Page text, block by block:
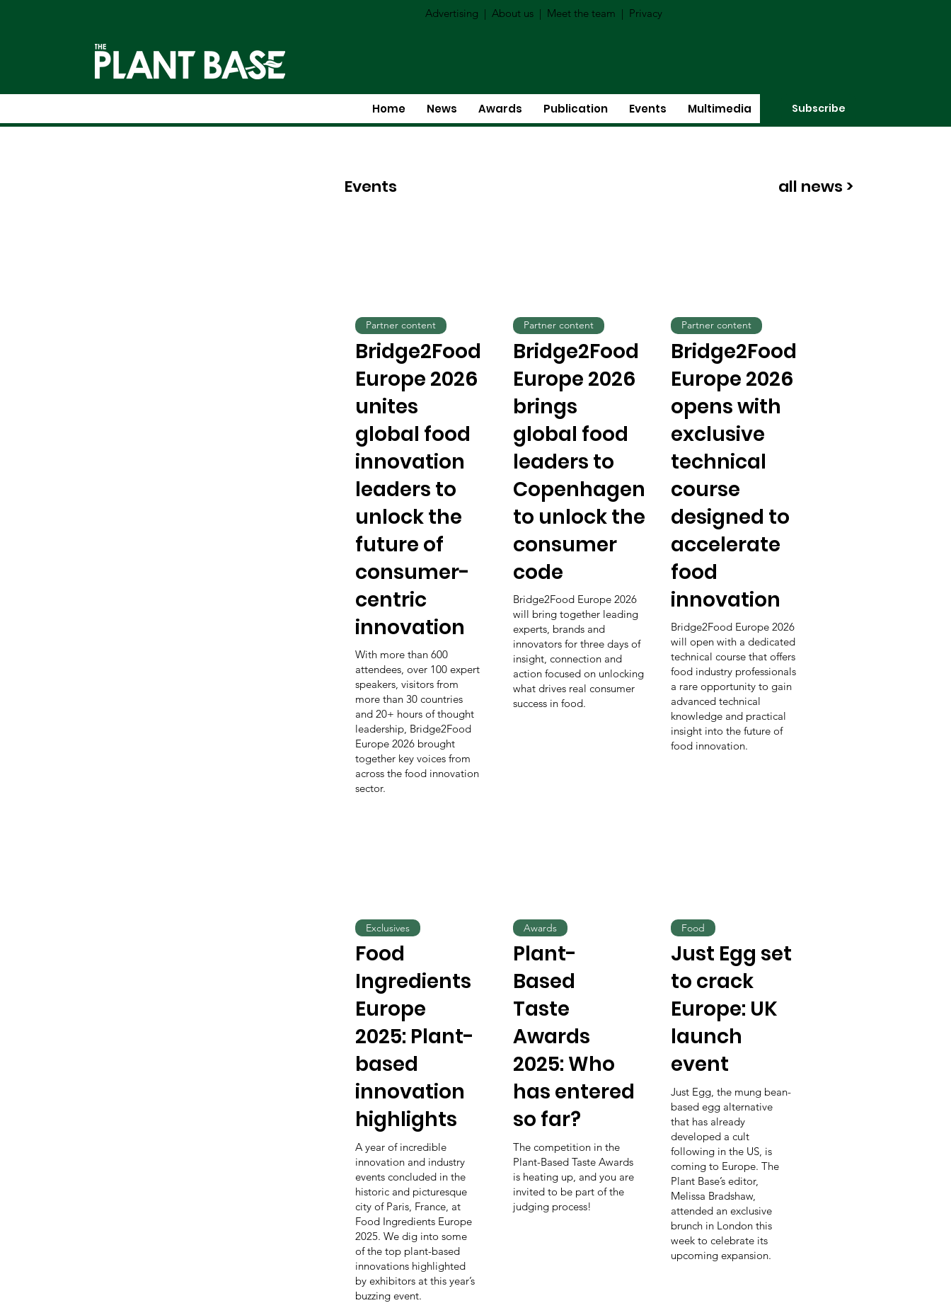
Advertising | About us | Meet the team | Privacy
Home News Awards Publication Events Multimedia Subscribe
Events all news >
Bridge2Food
Europe 2026
unites
global food
innovation
leaders to
unlock the
future of
consumer-
centric
innovation
With more than 600
attendees, over 100 expert
speakers, visitors from
more than 30 countries
and 20+ hours of thought
leadership, Bridge2Food
Europe 2026 brought
together key voices from
across the food innovation
sector.
Partner content
Bridge2Food
Europe 2026
brings
global food
leaders to
Copenhagen
to unlock the
consumer
code
Bridge2Food Europe 2026
will bring together leading
experts, brands and
innovators for three days of
insight, connection and
action focused on unlocking
what drives real consumer
success in food.
Partner content
Bridge2Food
Europe 2026
opens with
exclusive
technical
course
designed to
accelerate
food
innovation
Bridge2Food Europe 2026
will open with a dedicated
technical course that offers
food industry professionals
a rare opportunity to gain
advanced technical
knowledge and practical
insight into the future of
food innovation.
Partner content
Food
Ingredients
Europe
2025: Plant-
based
innovation
highlights
A year of incredible
innovation and industry
events concluded in the
historic and picturesque
city of Paris, France, at
Food Ingredients Europe
2025. We dig into some
of the top plant-based
innovations highlighted
by exhibitors at this year’s
buzzing event.
Exclusives
Plant-
Based
Taste
Awards
2025: Who
has entered
so far?
The competition in the
Plant-Based Taste Awards
is heating up, and you are
invited to be part of the
judging process!
Awards
Just Egg set
to crack
Europe: UK
launch
event
Just Egg, the mung bean-
based egg alternative
that has already
developed a cult
following in the US, is
coming to Europe. The
Plant Base’s editor,
Melissa Bradshaw,
attended an exclusive
brunch in London this
week to celebrate its
upcoming expansion.
Food